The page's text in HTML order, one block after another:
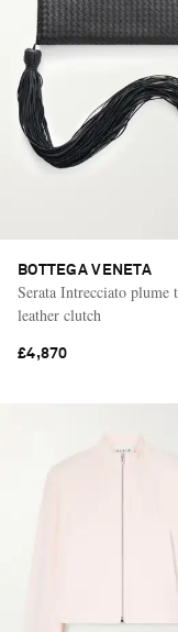
BOTTEGA VENETA
Serata Intrecciato plume
leather clutch
£4,870